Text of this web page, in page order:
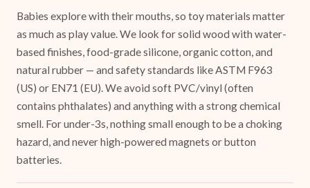
Babies explore with their mouths, so toy materials matter
as much as play value. We look for solid wood with water-
based finishes, food-grade silicone, organic cotton, and
natural rubber — and safety standards like ASTM F963
(US) or EN71 (EU). We avoid soft PVC/vinyl (often
contains phthalates) and anything with a strong chemical
smell. For under-3s, nothing small enough to be a choking
hazard, and never high-powered magnets or button
batteries.